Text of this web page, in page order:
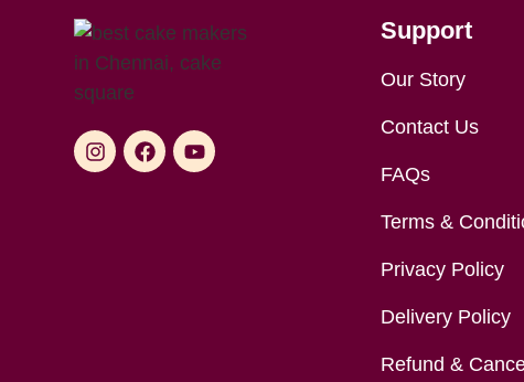
Support
Our Story
Contact Us
FAQs
Terms &
Privacy Policy
Delivery Policy
Refund &